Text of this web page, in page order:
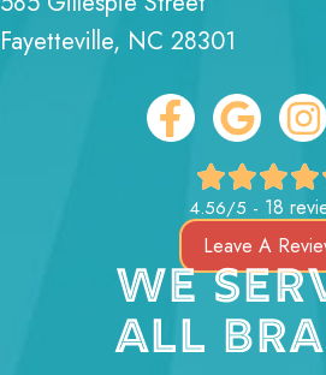
Fayetteville, NC 28301
4.56/5 - 18
Leave A
WE
ALL